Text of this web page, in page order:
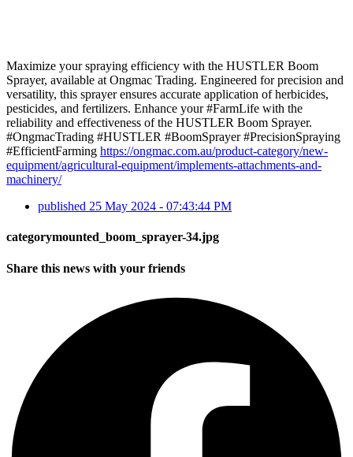
Maximize your spraying efficiency with the HUSTLER Boom
Sprayer, available at Ongmac Trading. Engineered for precision and
versatility, this sprayer ensures accurate application of herbicides,
pesticides, and fertilizers. Enhance your #FarmLife with the
reliability and effectiveness of the HUSTLER Boom Sprayer.
#OngmacTrading #HUSTLER #BoomSprayer #PrecisionSpraying
#EfficientFarming https://ongmac.com.au/product-category/new-
equipment/agricultural-equipment/implements-attachments-and-
machinery/
published 25 May 2024 - 07:43:44 PM
categorymounted_boom_sprayer-34.jpg
Share this news with your friends